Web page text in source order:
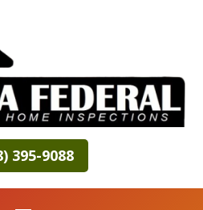
395-9088